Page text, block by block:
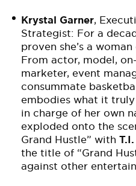
Krystal Garner,
Strategist: For a
proven she’s a
From actor, model,
marketer, event
consummate
embodies what it
in charge of her own
exploded onto the
Grand Hustle” with T.I.
the title of “Grand
against other